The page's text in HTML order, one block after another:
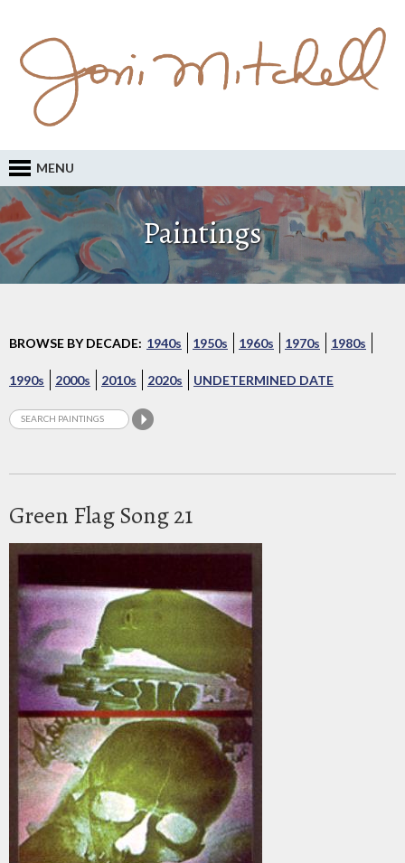
MENU
Paintings
BROWSE BY DECADE: 1940s 1950s 1960s 1970s 1980s
1990s 2000s 2010s 2020s UNDETERMINED DATE
Green Flag Song 21